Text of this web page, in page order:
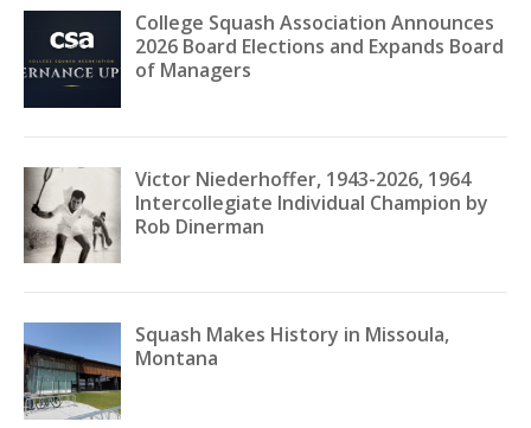
College Squash Association Announces
2026 Board Elections and Expands Board
of Managers
Victor Niederhoffer, 1943-2026, 1964
Intercollegiate Individual Champion by
Rob Dinerman
Squash Makes History in Missoula,
Montana